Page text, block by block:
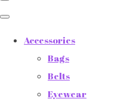
Accessories
Bags
Belts
Eyewear